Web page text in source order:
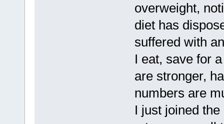
overweight,
diet has
suffered with
I eat, save for
are stronger,
numbers are
I just joined